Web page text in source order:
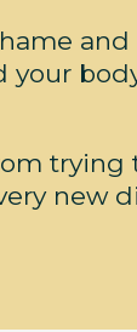
your
trying
new